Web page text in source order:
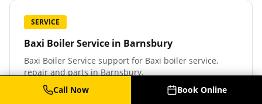
SERVICE
Baxi Boiler Service in Barnsbury
Baxi Boiler Service support for Baxi boiler service,
repair and parts in Barnsbury.
Full details & checklist →
Call Now Book Online